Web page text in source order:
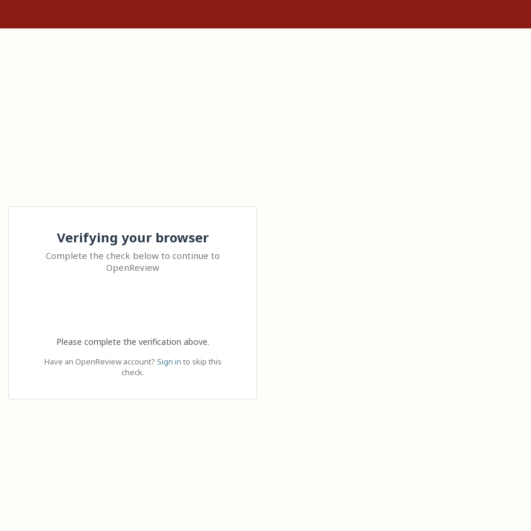
Verifying your browser
Complete the check below to continue to
OpenReview
Please complete the verification above.
Have an OpenReview account? Sign in to skip this
check.